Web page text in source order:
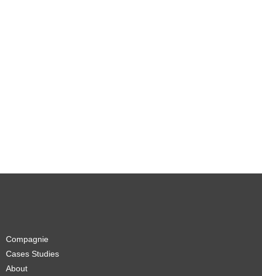
Compagnie
Cases Studies
About